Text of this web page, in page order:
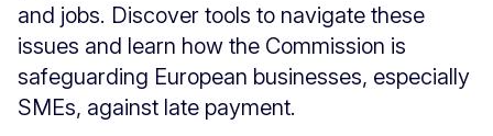
and jobs. Discover tools to navigate these
issues and learn how the Commission is
safeguarding European businesses, especially
SMEs, against late payment.